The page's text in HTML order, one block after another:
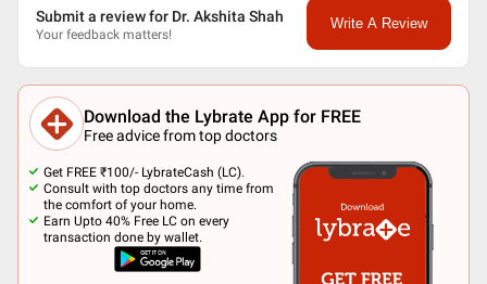
Submit a review for Dr. Akshita Shah
Your feedback matters!
Write A Review
Download the Lybrate App for FREE
Free advice from top doctors
Get FREE ₹100/- LybrateCash (LC).
Consult with top doctors any time from
the comfort of your home.
Earn Upto 40% Free LC on every
transaction done by wallet.